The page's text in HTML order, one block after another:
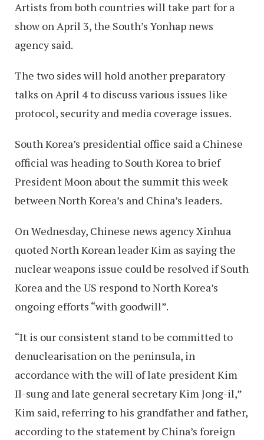
Artists from both countries will take part for a
show on April 3, the South’s Yonhap news
agency said.
The two sides will hold another preparatory
talks on April 4 to discuss various issues like
protocol, security and media coverage issues.
South Korea’s presidential office said a Chinese
official was heading to South Korea to brief
President Moon about the summit this week
between North Korea’s and China’s leaders.
On Wednesday, Chinese news agency Xinhua
quoted North Korean leader Kim as saying the
nuclear weapons issue could be resolved if South
Korea and the US respond to North Korea’s
ongoing efforts “with goodwill”.
“It is our consistent stand to be committed to
denuclearisation on the peninsula, in
accordance with the will of late president Kim
Il-sung and late general secretary Kim Jong-il,”
Kim said, referring to his grandfather and father,
according to the statement by China’s foreign